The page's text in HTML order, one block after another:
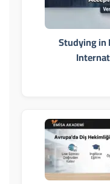
Studying in